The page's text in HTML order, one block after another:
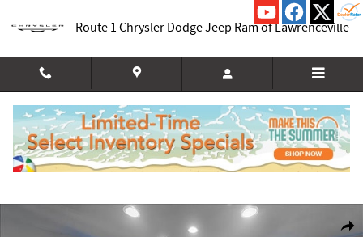
Route 1 Chrysler Dodge Jeep Ram of Lawrenceville
New 2026 Dodge Charger R/T PLUS 4-DOOR AWD Sedan Photo 1 of 54